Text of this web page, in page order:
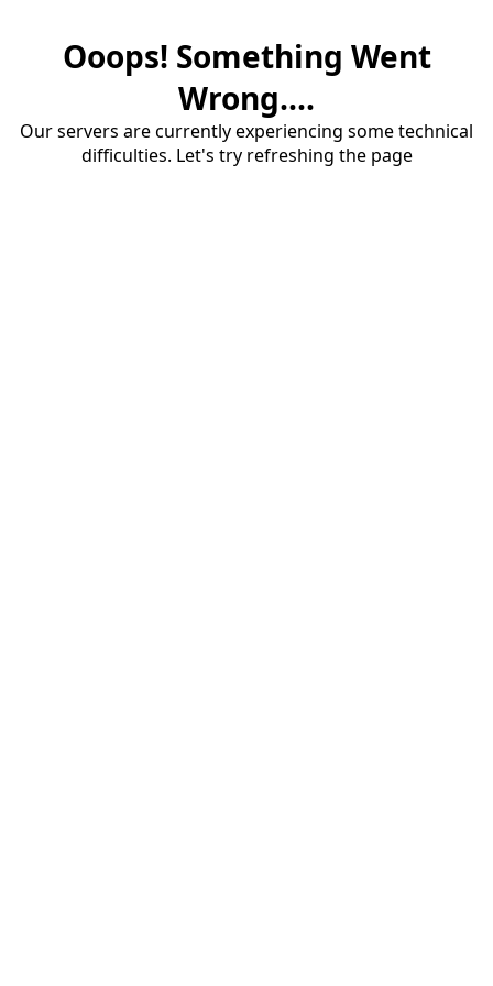
Ooops! Something Went
Wrong....
Our servers are currently experiencing some technical
difficulties. Let's try refreshing the page